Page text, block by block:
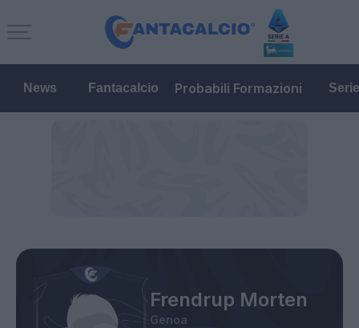
News Fantacalcio Probabili Formazioni
Frendrup Morten
Genoa